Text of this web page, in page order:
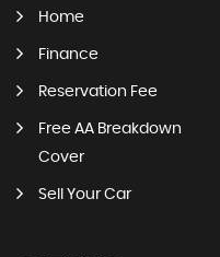
Home
Finance
Reservation Fee
Free AA Breakdown
Cover
Sell Your Car